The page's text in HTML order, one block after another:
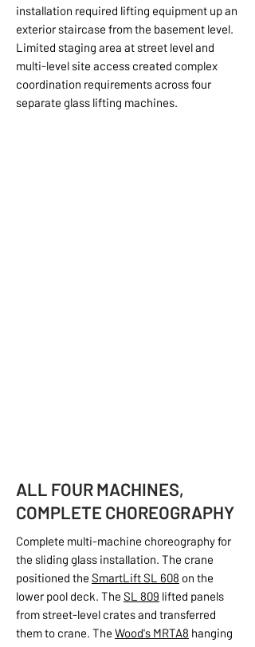
installation required lifting equipment up an
exterior staircase from the basement level.
Limited staging area at street level and
multi-level site access created complex
coordination requirements across four
separate glass lifting machines.
ALL FOUR MACHINES,
COMPLETE CHOREOGRAPHY
Complete multi-machine choreography for
the sliding glass installation. The crane
positioned the SmartLift SL 608 on the
lower pool deck. The SL 809 lifted panels
from street-level crates and transferred
them to crane. The Wood's MRTA8 hanging